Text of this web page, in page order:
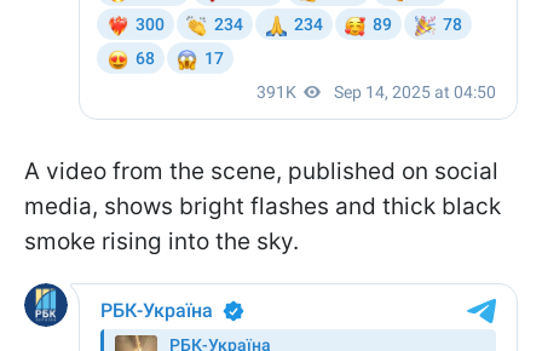
A video from the scene, published on social
media, shows bright flashes and thick black
smoke rising into the sky.